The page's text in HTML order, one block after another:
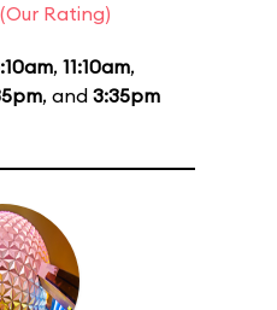
(Our Rating)
, 11:10am,
, and 3:35pm